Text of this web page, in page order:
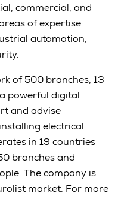
commercial, and
of expertise:
automation,
of 500 branches, 13
powerful digital
and advise
electrical
in 19 countries
branches and
The company is
market. For more